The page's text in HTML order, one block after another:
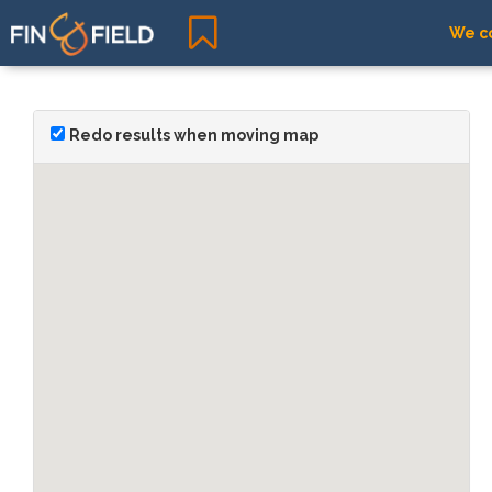
We
Redo results when moving map